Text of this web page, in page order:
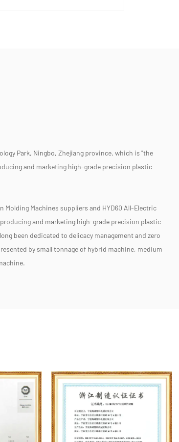
Park, Ningbo, Zhejiang province, which is "the
and marketing high-grade precision plastic
Molding Machines suppliers and HYD60 All-Electric
and marketing high-grade precision plastic
been dedicated to delicacy management and zero
by small tonnage of hybrid machine, medium